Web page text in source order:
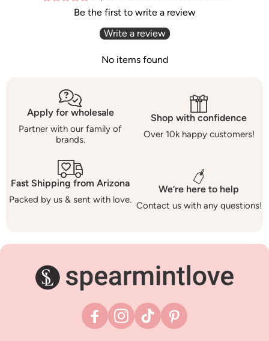
Be the first to write a review
Write a review
No items found
Apply for wholesale
Partner with our family of
brands.
Shop with confidence
Over 10k happy customers!
Fast Shipping from Arizona
Packed by us & sent with love.
We’re here to help
Contact us with any questions!
FacebookInstagram
TikTok Pinterest